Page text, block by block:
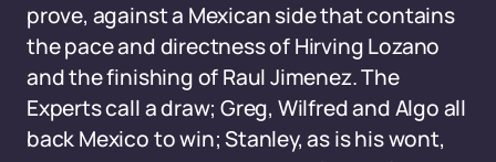
prove, against a Mexican side that contains
the pace and directness of Hirving Lozano
and the finishing of Raul Jimenez. The
Experts call a draw; Greg, Wilfred and Algo all
back Mexico to win; Stanley, as is his wont,